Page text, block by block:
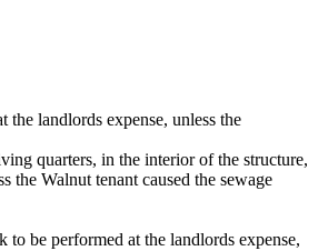
the landlords expense, unless the
quarters, in the interior of the structure,
Walnut tenant caused the sewage
to be performed at the landlords expense,